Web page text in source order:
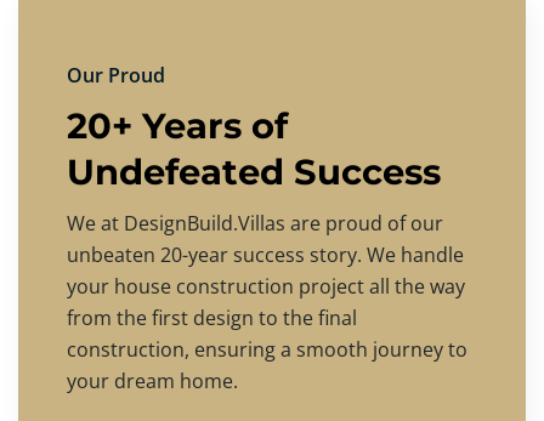
Our Proud
20+ Years of
Undefeated Success
We at DesignBuild.Villas are proud of our
unbeaten 20-year success story. We handle
your house construction project all the way
from the first design to the final
construction, ensuring a smooth journey to
your dream home.